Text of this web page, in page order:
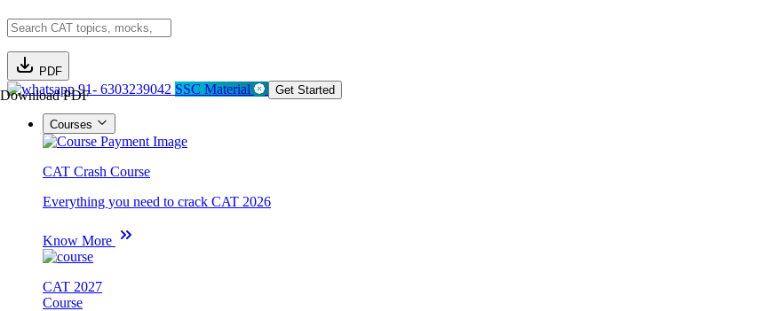
PDF
Download PDF91- 6303239042 SSC Material Get Started
Courses
CAT Crash Course
Everything you need to crack CAT 2026
Know More
CAT 2027
Course